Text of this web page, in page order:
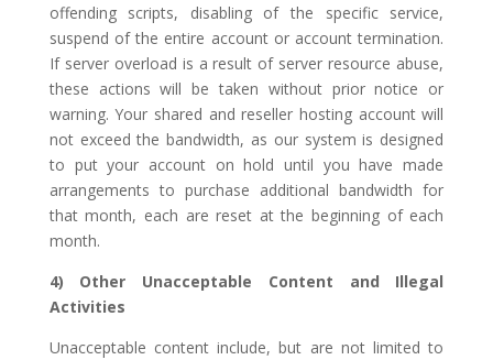
offending scripts, disabling of the specific service,
suspend of the entire account or account termination.
If server overload is a result of server resource abuse,
these actions will be taken without prior notice or
warning. Your shared and reseller hosting account will
not exceed the bandwidth, as our system is designed
to put your account on hold until you have made
arrangements to purchase additional bandwidth for
that month, each are reset at the beginning of each
month.
4) Other Unacceptable Content and Illegal
Activities
Unacceptable content include, but are not limited to